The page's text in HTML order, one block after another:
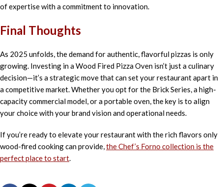
of expertise with a commitment to innovation.
Final Thoughts
As 2025 unfolds, the demand for authentic, flavorful pizzas is only
growing. Investing in a Wood Fired Pizza Oven isn’t just a culinary
decision—it’s a strategic move that can set your restaurant apart in
a competitive market. Whether you opt for the Brick Series, a high-
capacity commercial model, or a portable oven, the key is to align
your choice with your brand vision and operational needs.
If you’re ready to elevate your restaurant with the rich flavors only
wood-fired cooking can provide,the Chef’s Forno collection is the
perfect place to start.